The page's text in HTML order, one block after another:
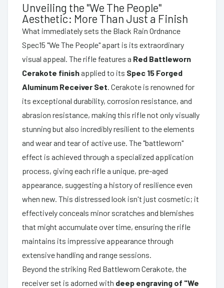
Unveiling the "We The People"
Aesthetic: More Than Just a Finish
What immediately sets the Black Rain Ordnance
Spec15 "We The People" apart is its extraordinary
visual appeal. The rifle features a Red Battleworn
Cerakote finish applied to its Spec 15 Forged
Aluminum Receiver Set. Cerakote is renowned for
its exceptional durability, corrosion resistance, and
abrasion resistance, making this rifle not only visually
stunning but also incredibly resilient to the elements
and wear and tear of active use. The "battleworn"
effect is achieved through a specialized application
process, giving each rifle a unique, pre-aged
appearance, suggesting a history of resilience even
when new. This distressed look isn't just cosmetic; it
effectively conceals minor scratches and blemishes
that might accumulate over time, ensuring the rifle
maintains its impressive appearance through
extensive handling and range sessions.
Beyond the striking Red Battleworn Cerakote, the
receiver set is adorned with deep engraving of "We